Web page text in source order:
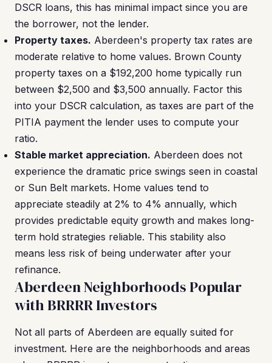
DSCR loans, this has minimal impact since you are
the borrower, not the lender.
Property taxes. Aberdeen's property tax rates are
moderate relative to home values. Brown County
property taxes on a $192,200 home typically run
between $2,500 and $3,500 annually. Factor this
into your DSCR calculation, as taxes are part of the
PITIA payment the lender uses to compute your
ratio.
Stable market appreciation. Aberdeen does not
experience the dramatic price swings seen in coastal
or Sun Belt markets. Home values tend to
appreciate steadily at 2% to 4% annually, which
provides predictable equity growth and makes long-
term hold strategies reliable. This stability also
means less risk of being underwater after your
refinance.
Aberdeen Neighborhoods Popular
with BRRRR Investors
Not all parts of Aberdeen are equally suited for
investment. Here are the neighborhoods and areas